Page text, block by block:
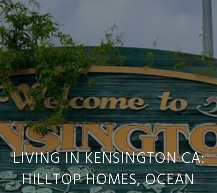
LIVING IN KENSINGTON CA:
HILLTOP HOMES, OCEAN